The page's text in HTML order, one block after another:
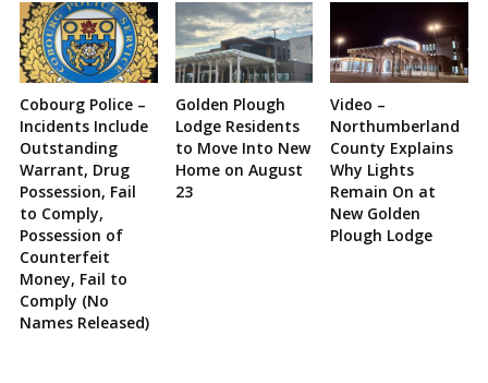
Cobourg Police –
Incidents Include
Outstanding
Warrant, Drug
Possession, Fail
to Comply,
Possession of
Counterfeit
Money, Fail to
Comply (No
Names Released)
Golden Plough
Lodge Residents
to Move Into New
Home on August
23
Video –
Northumberland
County Explains
Why Lights
Remain On at
New Golden
Plough Lodge